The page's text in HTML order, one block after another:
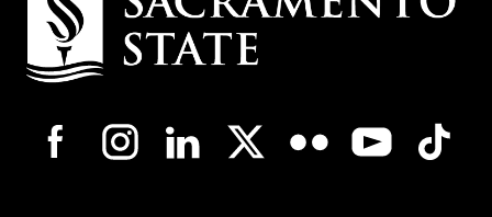
Campus-Wide Social Media Navigation